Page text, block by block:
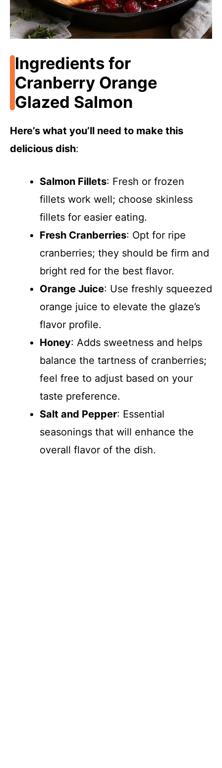
Ingredients for
Cranberry Orange
Glazed Salmon
Here’s what you’ll need to make this
delicious dish:
Salmon Fillets: Fresh or frozen
fillets work well; choose skinless
fillets for easier eating.
Fresh Cranberries: Opt for ripe
cranberries; they should be firm and
bright red for the best flavor.
Orange Juice: Use freshly squeezed
orange juice to elevate the glaze’s
flavor profile.
Honey: Adds sweetness and helps
balance the tartness of cranberries;
feel free to adjust based on your
taste preference.
Salt and Pepper: Essential
seasonings that will enhance the
overall flavor of the dish.